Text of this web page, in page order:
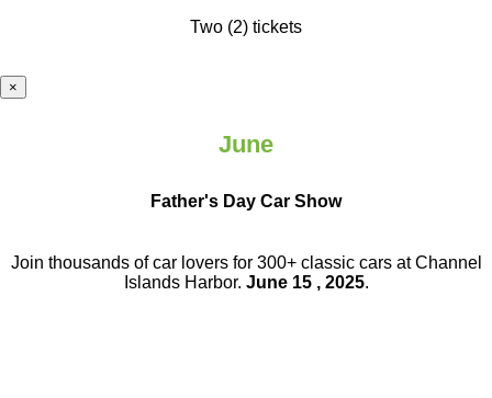
Two (2) tickets
×
June
Father's Day Car Show
Join thousands of car lovers for 300+ classic cars at Channel
Islands Harbor. June 15 , 2025.